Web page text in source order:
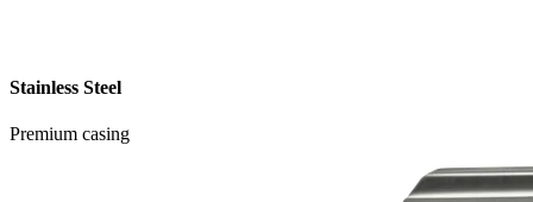
Stainless Steel
Premium casing